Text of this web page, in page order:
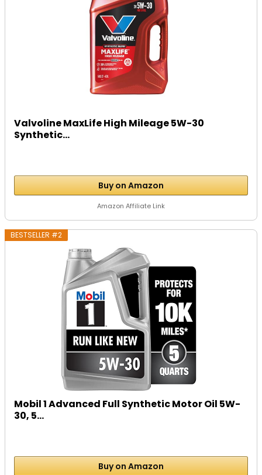
Valvoline MaxLife High Mileage 5W-30
Synthetic...
Buy on Amazon
Amazon Affiliate Link
BESTSELLER #2
Mobil 1 Advanced Full Synthetic Motor Oil 5W-
30, 5...
Buy on Amazon